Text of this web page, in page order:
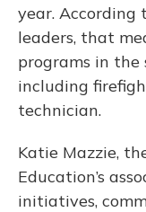
year. According
leaders, that
programs in
including
technician.
Katie Mazzie,
Education’s
initiatives,